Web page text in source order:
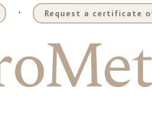
. Request a certificate